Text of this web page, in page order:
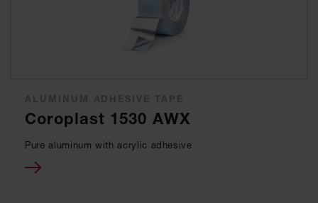
Coroplast 1530 AWX
Pure aluminum with acrylic adhesive